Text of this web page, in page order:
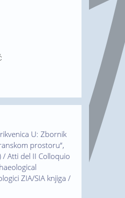
U: Zbornik
prostoru“,
/ Atti del II Colloquio
ZIA/SIA knjiga /